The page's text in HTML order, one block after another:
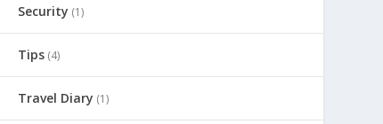
Security (1)
Tips(4)
Travel Diary (1)